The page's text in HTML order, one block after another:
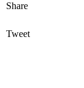
Share
Tweet